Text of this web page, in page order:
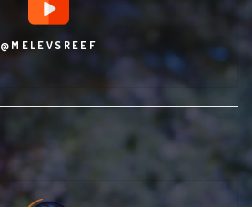
@MELEVSREEF